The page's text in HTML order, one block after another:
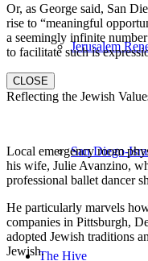
Jerusalem
San Diego-
The Hive
Or, as George said, San
rise to “meaningful
a seemingly infinite
to facilitate such is
CLOSE
Reflecting the Jewish
Local emergency room
his wife, Julie Avanzino,
professional ballet dancer
He particularly marvels
companies in Pittsburgh,
adopted Jewish traditions
Jewish.